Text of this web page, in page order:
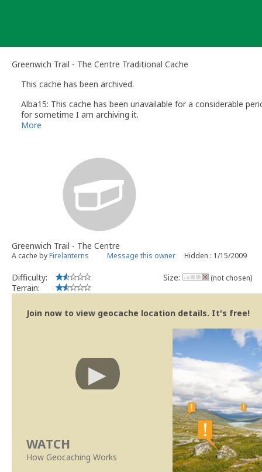
Greenwich Trail - The Centre Traditional Cache
This cache has been archived.
Alba15: This cache has been unavailable for a considerable
for sometime I am archiving it.
If you wish to email me please send your email via my profile
UK Geocaching Information & Resources site http://
More
Greenwich Trail - The Centre
A cache byFirelanterns Message this owner Hidden : 1/15/2009
Difficulty:
Terrain:
Size: (not chosen)
Join now to view geocache location details. It's free!
WATCH
How Geocaching Works